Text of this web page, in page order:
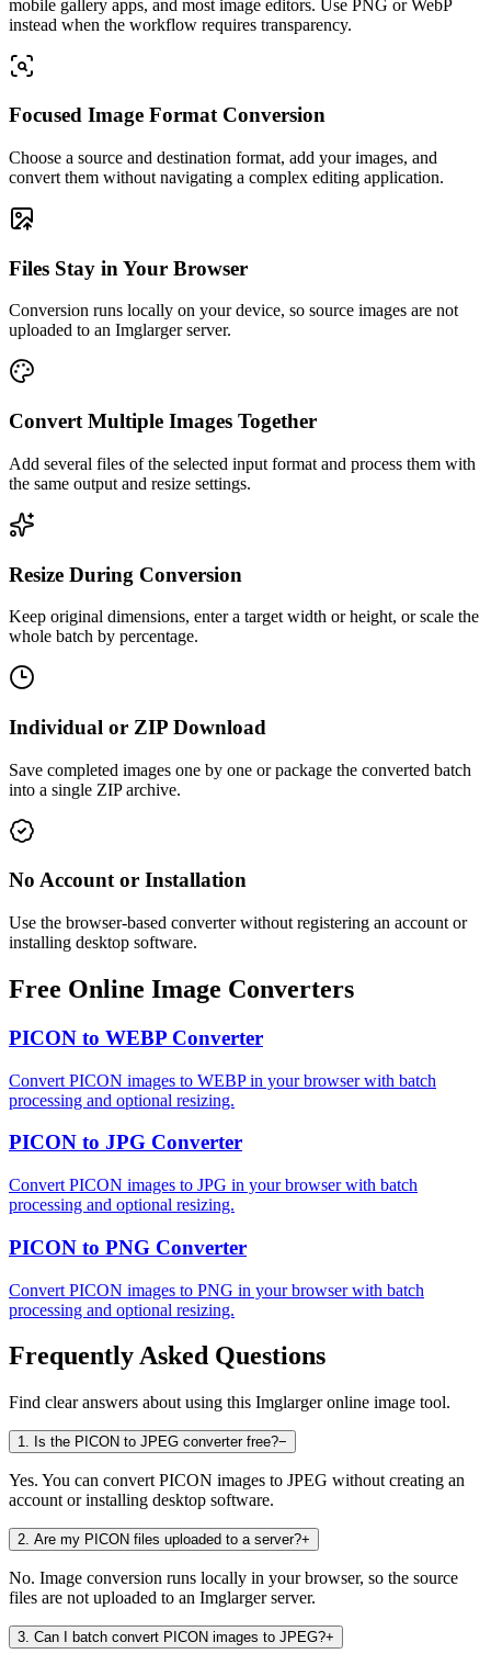
mobile gallery apps, and most image editors. Use PNG or WebP
instead when the workflow requires transparency.
Focused Image Format Conversion
Choose a source and destination format, add your images, and
convert them without navigating a complex editing application.
Files Stay in Your Browser
Conversion runs locally on your device, so source images are not
uploaded to an Imglarger server.
Convert Multiple Images Together
Add several files of the selected input format and process them with
the same output and resize settings.
Resize During Conversion
Keep original dimensions, enter a target width or height, or scale the
whole batch by percentage.
Individual or ZIP Download
Save completed images one by one or package the converted batch
into a single ZIP archive.
No Account or Installation
Use the browser-based converter without registering an account or
installing desktop software.
Free Online Image Converters
PICON to WEBP Converter
Convert PICON images to WEBP in your browser with batch
processing and optional resizing.
PICON to JPG Converter
Convert PICON images to JPG in your browser with batch
processing and optional resizing.
PICON to PNG Converter
Convert PICON images to PNG in your browser with batch
processing and optional resizing.
Frequently Asked Questions
Find clear answers about using this Imglarger online image tool.
1. Is the PICON to JPEG converter free?−
Yes. You can convert PICON images to JPEG without creating an
account or installing desktop software.
2. Are my PICON files uploaded to a server?+
No. Image conversion runs locally in your browser, so the source
files are not uploaded to an Imglarger server.
3. Can I batch convert PICON images to JPEG?+